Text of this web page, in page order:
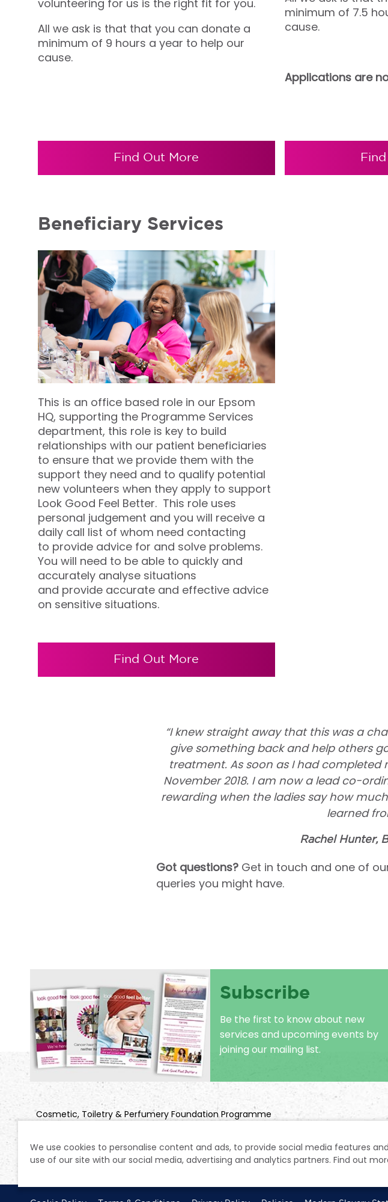
volunteering for us is the right fit for you.
All we ask is that that you can donate a
minimum of 9 hours a year to help our
cause.
Find Out More
minimum of 7.5
cause.
Applications are
Beneficiary Services
This is an office based role in our Epsom
HQ, supporting the Programme Services
department, this role is key to build
relationships with our patient beneficiaries
to ensure that we provide them with the
support they need and to qualify potential
new volunteers when they apply to support
Look Good Feel Better. This role uses
personal judgement and you will receive a
daily call list of whom need contacting
to provideadvice for and solve problems.
You will need to be able to quickly and
accurately analyse situations
and provide accurateand effective advice
on sensitive situations.
Find Out More
“I knew straight away that this was a
give something back and help others
treatment. As soon as I had
November 2018. I am now a lead co-
rewarding when the ladies say how
learned
Rachel Hunter,
Got questions? Get in touch and one of
queries you might have.
Subscribe
Be the first to know about new
services and upcoming events by
joining our mailing list.
Cosmetic, Toiletry & Perfumery Foundation Programme
We use cookies to personalise content and ads, to provide social media features
use of our site with our social media, advertising and analytics partners. Find out